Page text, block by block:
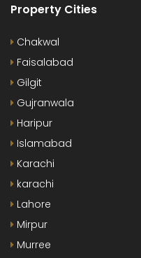
Property Cities
Chakwal
Faisalabad
Gilgit
Gujranwala
Haripur
Islamabad
Karachi
karachi
Lahore
Mirpur
Murree